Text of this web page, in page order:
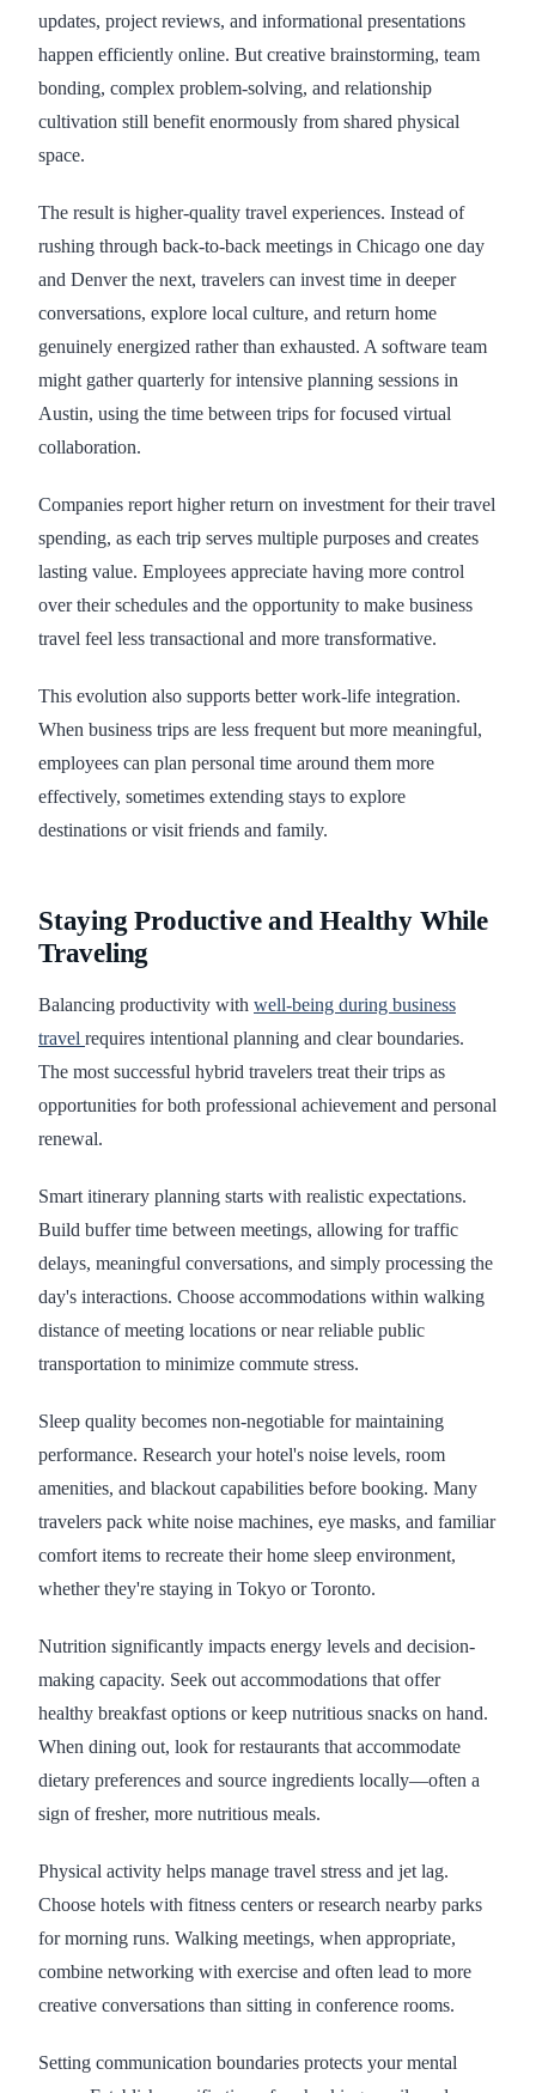
updates, project reviews, and informational presentations
happen efficiently online. But creative brainstorming, team
bonding, complex problem-solving, and relationship
cultivation still benefit enormously from shared physical
space.
The result is higher-quality travel experiences. Instead of
rushing through back-to-back meetings in Chicago one day
and Denver the next, travelers can invest time in deeper
conversations, explore local culture, and return home
genuinely energized rather than exhausted. A software team
might gather quarterly for intensive planning sessions in
Austin, using the time between trips for focused virtual
collaboration.
Companies report higher return on investment for their travel
spending, as each trip serves multiple purposes and creates
lasting value. Employees appreciate having more control
over their schedules and the opportunity to make business
travel feel less transactional and more transformative.
This evolution also supports better work-life integration.
When business trips are less frequent but more meaningful,
employees can plan personal time around them more
effectively, sometimes extending stays to explore
destinations or visit friends and family.
Staying Productive and Healthy While
Traveling
Balancing productivity with well-being during business
travel requires intentional planning and clear boundaries.
The most successful hybrid travelers treat their trips as
opportunities for both professional achievement and personal
renewal.
Smart itinerary planning starts with realistic expectations.
Build buffer time between meetings, allowing for traffic
delays, meaningful conversations, and simply processing the
day's interactions. Choose accommodations within walking
distance of meeting locations or near reliable public
transportation to minimize commute stress.
Sleep quality becomes non-negotiable for maintaining
performance. Research your hotel's noise levels, room
amenities, and blackout capabilities before booking. Many
travelers pack white noise machines, eye masks, and familiar
comfort items to recreate their home sleep environment,
whether they're staying in Tokyo or Toronto.
Nutrition significantly impacts energy levels and decision-
making capacity. Seek out accommodations that offer
healthy breakfast options or keep nutritious snacks on hand.
When dining out, look for restaurants that accommodate
dietary preferences and source ingredients locally—often a
sign of fresher, more nutritious meals.
Physical activity helps manage travel stress and jet lag.
Choose hotels with fitness centers or research nearby parks
for morning runs. Walking meetings, when appropriate,
combine networking with exercise and often lead to more
creative conversations than sitting in conference rooms.
Setting communication boundaries protects your mental